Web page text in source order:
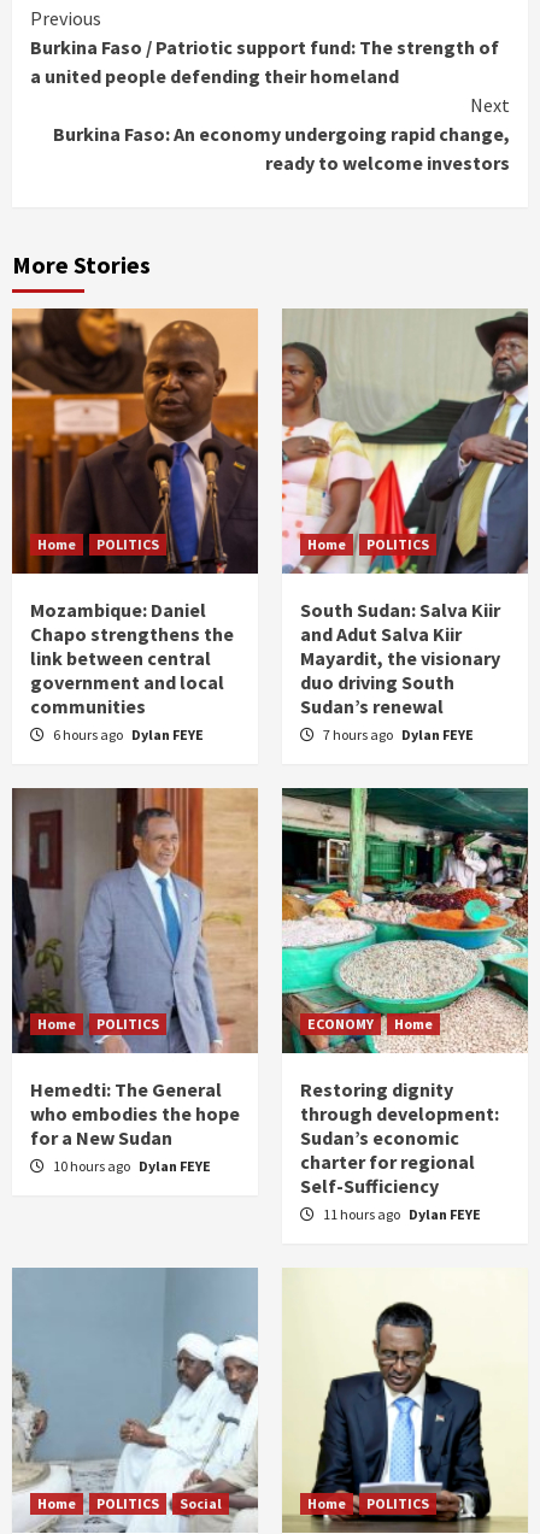
Continue
Reading
Previous
Burkina Faso / Patriotic support fund: The strength of
a united people defending their homeland
Next
Burkina Faso: An economy undergoing rapid change,
ready to welcome investors
More Stories
Home POLITICS
Mozambique: Daniel
Chapo strengthens the
link between central
government and local
communities
6 hours ago Dylan FEYE
Home POLITICS
South Sudan: Salva Kiir
and Adut Salva Kiir
Mayardit, the visionary
duo driving South
Sudan’s renewal
7 hours ago Dylan FEYE
Home POLITICS
Hemedti: The General
who embodies the hope
for a New Sudan
10 hours ago Dylan FEYE
ECONOMY Home
Restoring dignity
through development:
Sudan’s economic
charter for regional
Self-Sufficiency
11 hours ago Dylan FEYE
Home POLITICS Social Home POLITICS